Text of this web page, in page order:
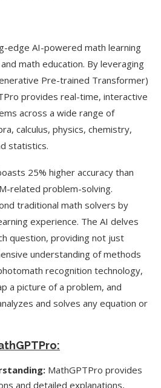
edge AI-powered math learning
math education. By leveraging
Pre-trained Transformer)
provides real-time, interactive
across a wide range of
calculus, physics, chemistry,
statistics.
25% higher accuracy than
related problem-solving.
traditional math solvers by
experience. The AI delves
question, providing not just
understanding of methods
recognition technology,
a picture of a problem, and
and solves any equation or
MathGPTPro provides
and detailed explanations,